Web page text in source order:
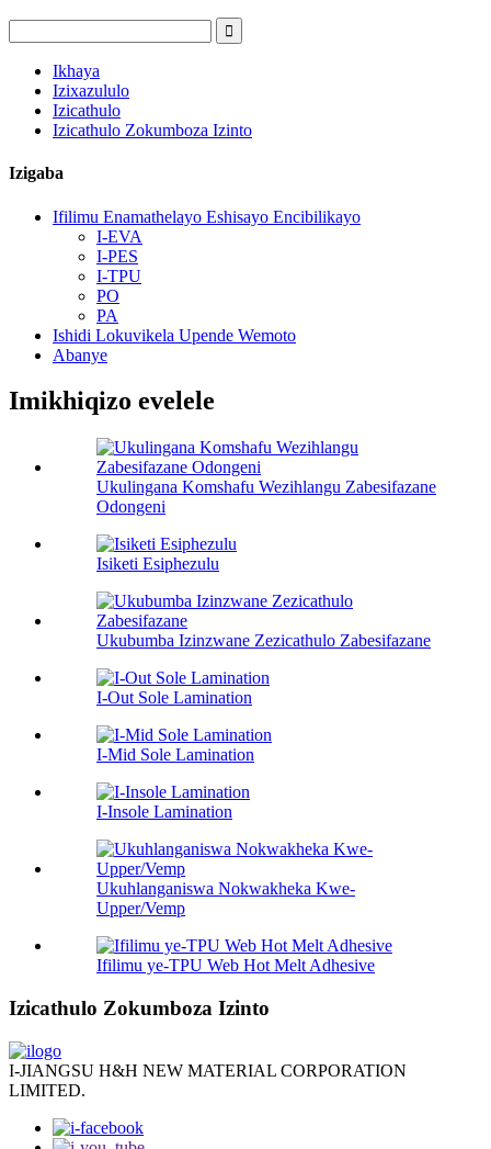
Ikhaya
Izixazululo
Izicathulo
Izicathulo Zokumboza Izinto
Izigaba
Ifilimu Enamathelayo Eshisayo Encibilikayo
I-EVA
I-PES
I-TPU
PO
PA
Ishidi Lokuvikela Upende Wemoto
Abanye
Imikhiqizo evelele
Ukulingana Komshafu Wezihlangu Zabesifazane
Odongeni
Isiketi Esiphezulu
Ukubumba Izinzwane Zezicathulo Zabesifazane
I-Out Sole Lamination
I-Mid Sole Lamination
I-Insole Lamination
Ukuhlanganiswa Nokwakheka Kwe-
Upper/Vemp
Ifilimu ye-TPU Web Hot Melt Adhesive
Izicathulo Zokumboza Izinto
I-JIANGSU H&H NEW MATERIAL CORPORATION
LIMITED.